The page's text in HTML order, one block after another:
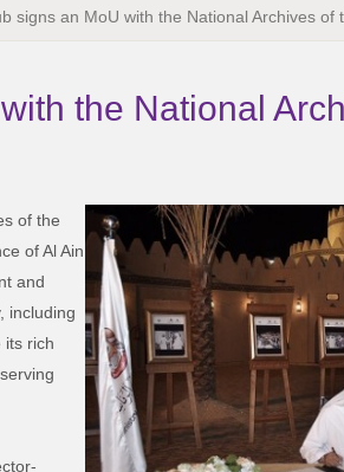
signs an MoU with the National Archives of
the National
of the
of Al Ain
and
including
its rich